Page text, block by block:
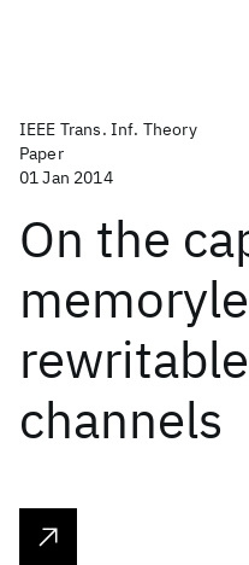
IEEE Trans. Inf. Theory
Paper
01 Jan 2014
On the
channels